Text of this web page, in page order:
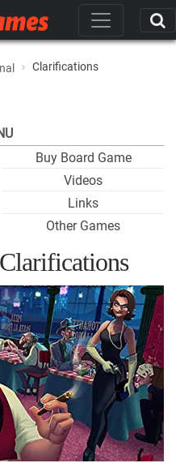
Clarifications
Buy Board Game
Videos
Links
Other Games